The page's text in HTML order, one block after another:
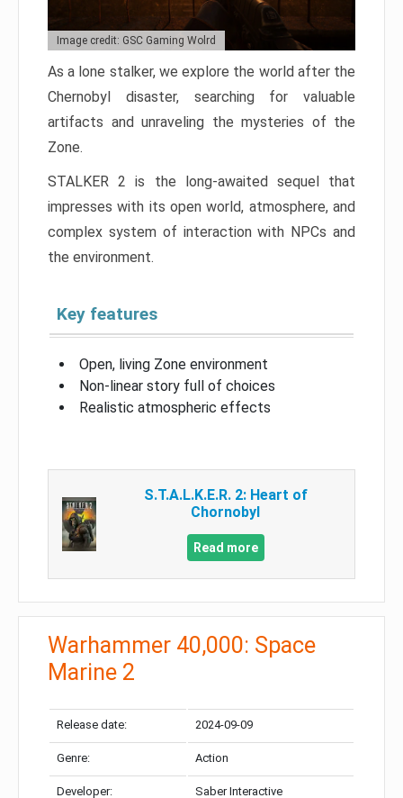
Image credit: GSC Gaming Wolrd
As a lone stalker, we explore the world after the
Chernobyl disaster, searching for valuable
artifacts and unraveling the mysteries of the
Zone.
STALKER 2 is the long-awaited sequel that
impresses with its open world, atmosphere, and
complex system of interaction with NPCs and
the environment.
Key features
Open, living Zone environment
Non-linear story full of choices
Realistic atmospheric effects
S.T.A.L.K.E.R. 2: Heart of
Chornobyl
Read more
Warhammer 40,000: Space
Marine 2
Release date: 2024-09-09
Genre: Action
Developer: Saber Interactive